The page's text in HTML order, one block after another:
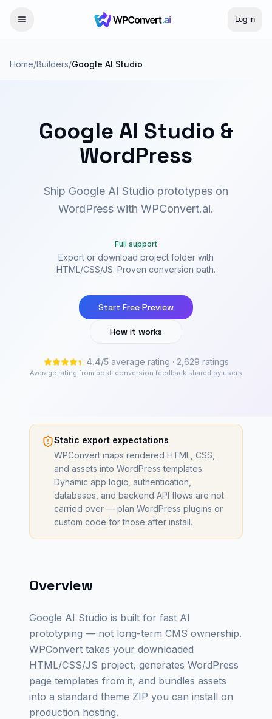
Log in
Home/Builders/Google AI Studio
Google AI Studio &
WordPress
Ship Google AI Studio prototypes on
WordPress with WPConvert.ai.
Full support
Export or download project folder with
HTML/CSS/JS. Proven conversion path.
Start Free Preview
How it works
4.4/5average rating · 2,629 ratings
Average rating from post-conversion feedback shared by users
Static export expectations
WPConvert maps rendered HTML, CSS,
and assets into WordPress templates.
Dynamic app logic, authentication,
databases, and backend API flows are not
carried over — plan WordPress plugins or
custom code for those after install.
Overview
Google AI Studio is built for fast AI
prototyping — not long-term CMS ownership.
WPConvert takes your downloaded
HTML/CSS/JS project, generates WordPress
page templates from it, and bundles assets
into a standard theme ZIP you can install on
production hosting.